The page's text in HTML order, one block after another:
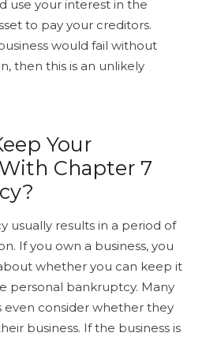
use your interest in the
to pay your creditors.
would fail without
then this is an unlikely
Your
Chapter 7
usually results in a period of
If you own a business, you
whether you can keep it
personal bankruptcy. Many
even consider whether they
business. If the business is